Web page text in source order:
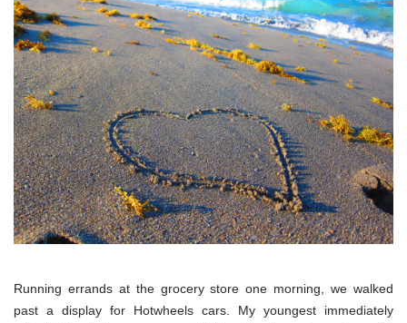
Running errands at the grocery store one morning, we walked
past a display for Hotwheels cars. My youngest immediately